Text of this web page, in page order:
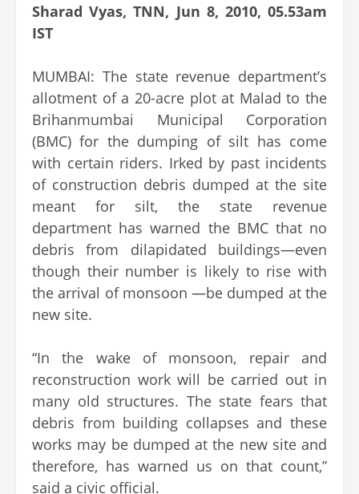
Sharad Vyas, TNN, Jun 8, 2010, 05.53am
IST
MUMBAI: The state revenue department’s
allotment of a 20-acre plot at Malad to the
Brihanmumbai Municipal Corporation
(BMC) for the dumping of silt has come
with certain riders. Irked by past incidents
of construction debris dumped at the site
meant for silt, the state revenue
department has warned the BMC that no
debris from dilapidated buildings—even
though their number is likely to rise with
the arrival of monsoon —be dumped at the
new site.
“In the wake of monsoon, repair and
reconstruction work will be carried out in
many old structures. The state fears that
debris from building collapses and these
works may be dumped at the new site and
therefore, has warned us on that count,”
said a civic official.